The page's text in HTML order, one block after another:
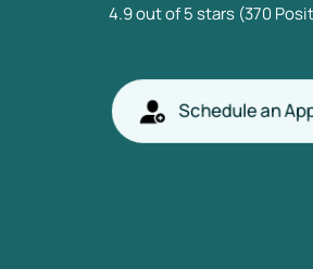
4.9 out of 5 stars (370
Schedule an